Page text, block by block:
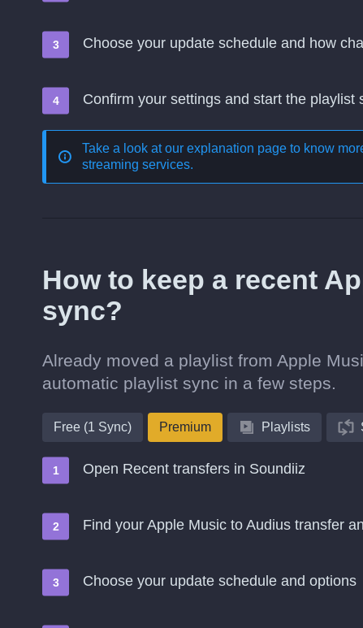
Choose your update schedule and how
Confirm your settings and start the playlist
Take a look at our explanation page to know
streaming services.
How to keep a recent
sync?
Already moved a playlist from Apple
automatic playlist sync in a few steps.
Free (1 Sync) Premium Playlists
Open Recent transfers in Soundiiz
Find your Apple Music to Audius transfer
Choose your update schedule and options